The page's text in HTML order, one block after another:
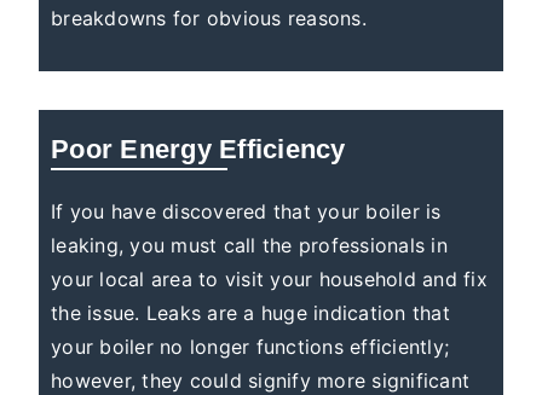
breakdowns for obvious reasons.
Poor Energy Efficiency
If you have discovered that your boiler is
leaking, you must call the professionals in
your local area to visit your household and fix
the issue. Leaks are a huge indication that
your boiler no longer functions efficiently;
however, they could signify more significant